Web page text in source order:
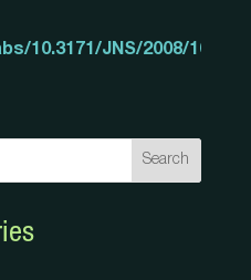
10.3171/JNS/2008/108/3/
Search